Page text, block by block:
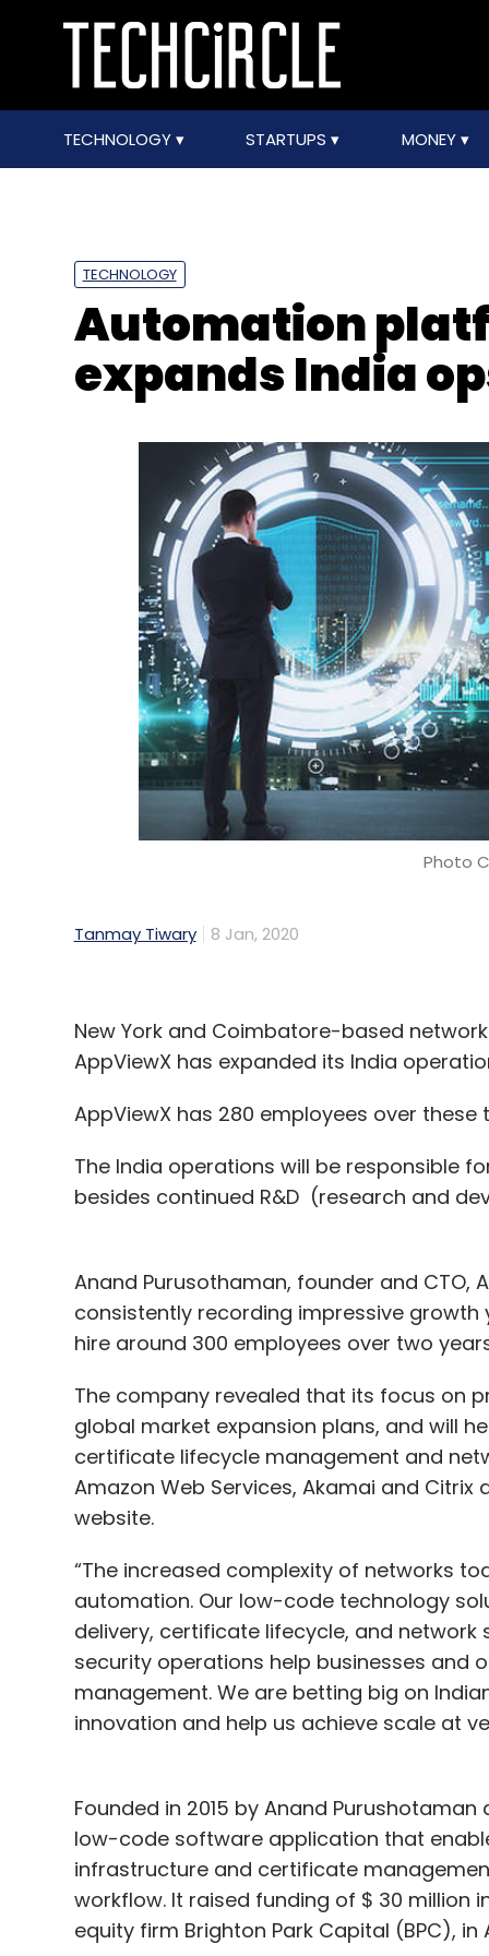
TECHNOLOGY STARTUPS MONEY
TECHNOLOGY
Automation
expands India
Photo
Tanmay Tiwary 8 Jan, 2020
New York and Coimbatore-based
AppViewX has expanded its India
AppViewX has 280 employees over these
The India operations will be responsible
besides continued R&D (research and
Anand Purusothaman, founder and CTO,
consistently recording impressive
hire around 300 employees over two
The company revealed that its focus on
global market expansion plans, and will
certificate lifecycle management and
Amazon Web Services, Akamai and
website.
“The increased complexity of networks
automation. Our low-code technology
delivery, certificate lifecycle, and
security operations help businesses and
management. We are betting big on
innovation and help us achieve scale at
Founded in 2015 by Anand
low-code software application that
infrastructure and certificate
workflow. It raised funding of $ 30 million
equity firm Brighton Park Capital (BPC), in